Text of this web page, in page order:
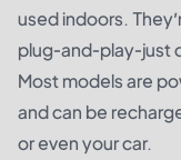
used indoors.
plug-and-play-just
Most models are
and can be
or even your car.